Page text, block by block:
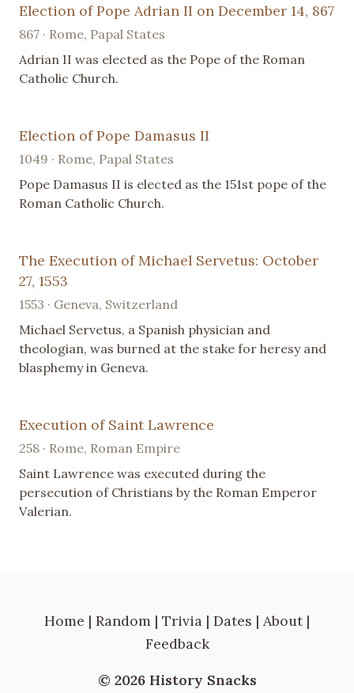
Election of Pope Adrian II on December 14, 867
867 · Rome, Papal States
Adrian II was elected as the Pope of the Roman
Catholic Church.
Election of Pope Damasus II
1049 · Rome, Papal States
Pope Damasus II is elected as the 151st pope of the
Roman Catholic Church.
The Execution of Michael Servetus: October
27, 1553
1553 · Geneva, Switzerland
Michael Servetus, a Spanish physician and
theologian, was burned at the stake for heresy and
blasphemy in Geneva.
Execution of Saint Lawrence
258 · Rome, Roman Empire
Saint Lawrence was executed during the
persecution of Christians by the Roman Emperor
Valerian.
Home | Random | Trivia | Dates | About |
Feedback
© 2026 History Snacks